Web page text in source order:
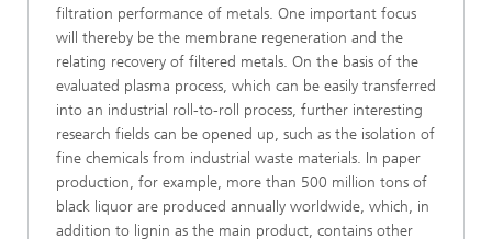
filtration performance of metals. One important focus
will thereby be the membrane regeneration and the
relating recovery of filtered metals. On the basis of the
evaluated plasma process, which can be easily transferred
into an industrial roll-to-roll process, further interesting
research fields can be opened up, such as the isolation of
fine chemicals from industrial waste materials. In paper
production, for example, more than 500 million tons of
black liquor are produced annually worldwide, which, in
addition to lignin as the main product, contains other